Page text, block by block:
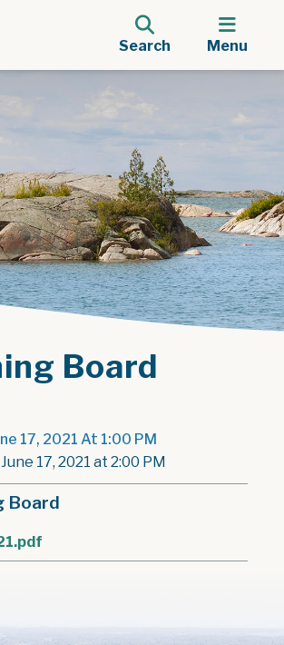
Search Menu
Board
17, 2021 At 1:00 PM
17, 2021 at 2:00 PM
Board